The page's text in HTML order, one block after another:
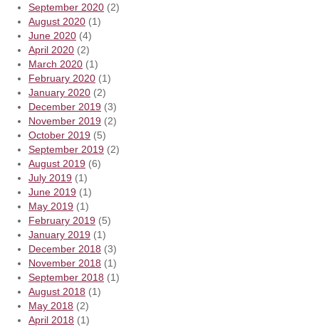
September 2020 (2)
August 2020 (1)
June 2020 (4)
April 2020 (2)
March 2020 (1)
February 2020 (1)
January 2020 (2)
December 2019 (3)
November 2019 (2)
October 2019 (5)
September 2019 (2)
August 2019 (6)
July 2019 (1)
June 2019 (1)
May 2019 (1)
February 2019 (5)
January 2019 (1)
December 2018 (3)
November 2018 (1)
September 2018 (1)
August 2018 (1)
May 2018 (2)
April 2018 (1)